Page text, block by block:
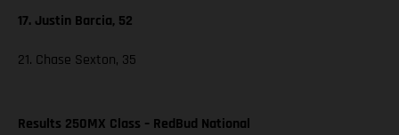
17. Justin Barcia, 52
21. Chase Sexton, 35
Results 250MX Class – RedBud National